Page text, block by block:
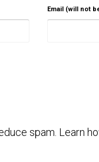
Email (will not
spam. Learn